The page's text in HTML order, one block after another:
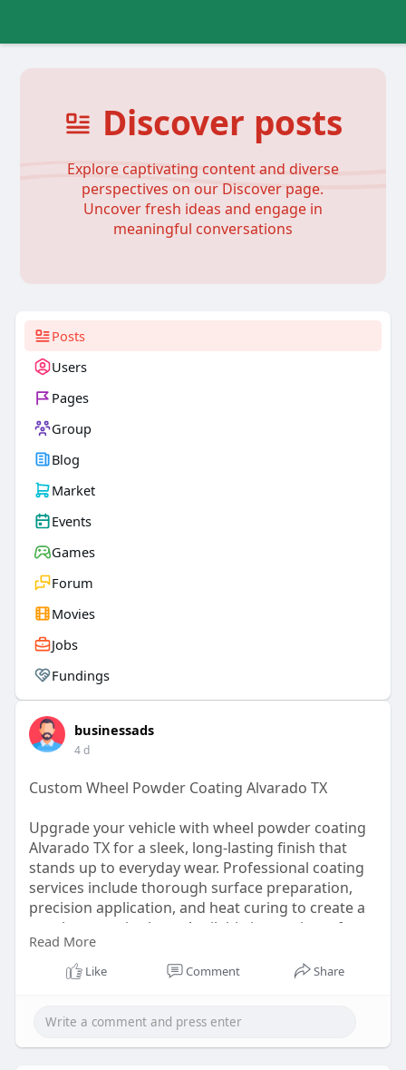
Discover posts
Explore captivating content and diverse
perspectives on our Discover page.
Uncover fresh ideas and engage in
meaningful conversations
Posts
Users
Pages
Group
Blog
Market
Events
Games
Forum
Movies
Jobs
Fundings
businessads
4 d
Custom Wheel Powder Coating Alvarado TX
Upgrade your vehicle with wheel powder coating
Alvarado TX for a sleek, long-lasting finish that
stands up to everyday wear. Professional coating
services include thorough surface preparation,
precision application, and heat curing to create a
tough protective layer. Available in a variety of
colors, textures, and finishes, powder coating is
an excellent choice for drivers seeking improved
https://www.pmp-bc.com
Read More
Like Comment Share